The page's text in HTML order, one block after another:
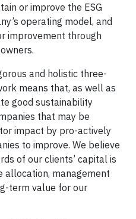
or improve the ESG
operating model, and
improvement through
and holistic three-
means that, as well as
good sustainability
that may be
impact by pro-actively
to improve. We believe
of our clients’ capital is
allocation, management
term value for our